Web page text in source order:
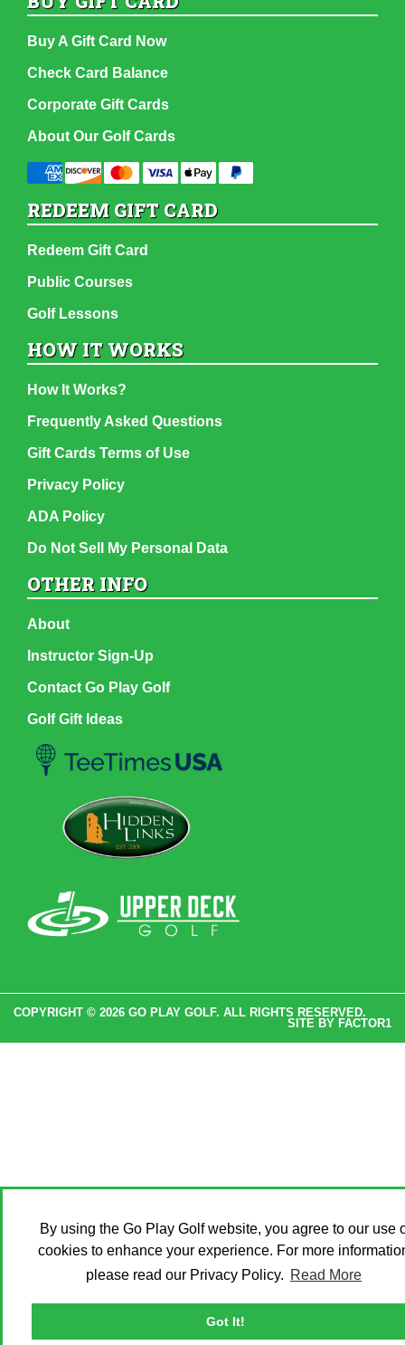
By using the Go Play Golf website, you agree to our use
cookies to enhance your experience. For more
please read our Privacy Policy. Read More
Got It!
Buy A Gift Card Now
Check Card Balance
Corporate Gift Cards
About Our Golf Cards
REDEEM GIFT CARD
Redeem Gift Card
Public Courses
Golf Lessons
HOW IT WORKS
How It Works?
Frequently Asked Questions
Gift Cards Terms of Use
Privacy Policy
ADA Policy
Do Not Sell My Personal Data
OTHER INFO
About
Instructor Sign-Up
Contact Go Play Golf
Golf Gift Ideas
COPYRIGHT © 2026 GO PLAY GOLF. ALL RIGHTS RESERVED.
SITE BY FACTOR1